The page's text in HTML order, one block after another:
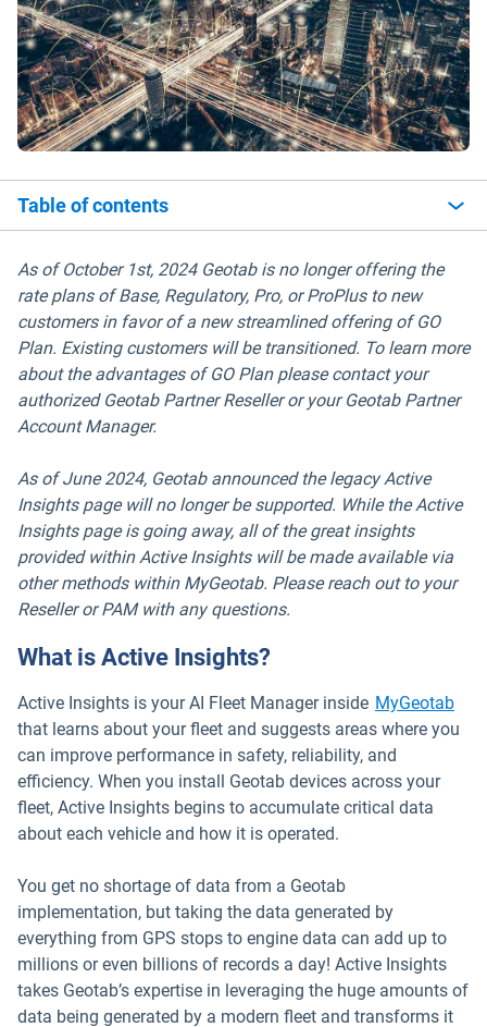
Table of contents
As of October 1st, 2024 Geotab is no longer offering the
rate plans of Base, Regulatory, Pro, or ProPlus to new
customers in favor of a new streamlined offering of GO
Plan. Existing customers will be transitioned. To learn more
about the advantages of GO Plan please contact your
authorized Geotab Partner Reseller or your Geotab Partner
Account Manager.
As of June 2024, Geotab announced the legacy Active
Insights page will no longer be supported. While the Active
Insights page is going away, all of the great insights
provided within Active Insights will be made available via
other methods within MyGeotab. Please reach out to your
Reseller or PAM with any questions.
What is Active Insights?
Active Insights is your AI Fleet Manager inside MyGeotab
that learns about your fleet and suggests areas where you
can improve performance in safety, reliability, and
efficiency. When you install Geotab devices across your
fleet, Active Insights begins to accumulate critical data
about each vehicle and how it is operated.
You get no shortage of data from a Geotab
implementation, but taking the data generated by
everything from GPS stops to engine data can add up to
millions or even billions of records a day! Active Insights
takes Geotab’s expertise in leveraging the huge amounts of
data being generated by a modern fleet and transforms it